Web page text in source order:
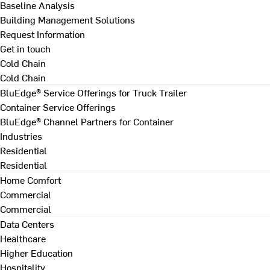
Baseline Analysis
Building Management Solutions
Request Information
Get in touch
Cold Chain
Cold Chain
BluEdge® Service Offerings for Truck Trailer
Container Service Offerings
BluEdge® Channel Partners for Container
Industries
Residential
Residential
Home Comfort
Commercial
Commercial
Data Centers
Healthcare
Higher Education
Hospitality